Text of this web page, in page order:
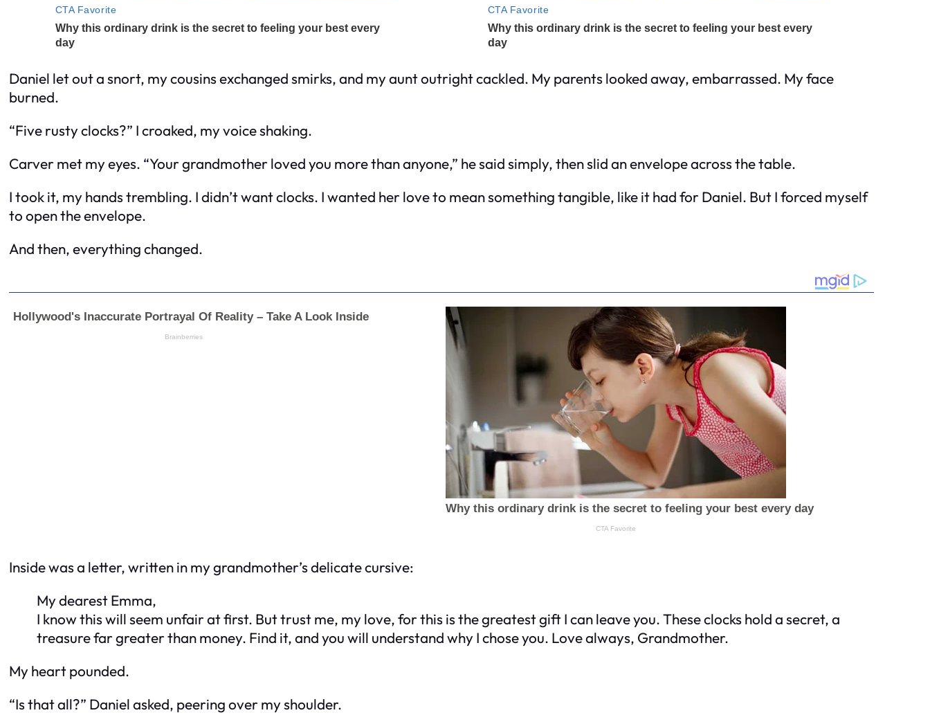
Daniel let out a snort, my cousins exchanged smirks, and my aunt outright cackled. My parents looked away, embarrassed. My face
burned.
“Five rusty clocks?” I croaked, my voice shaking.
Carver met my eyes. “Your grandmother loved you more than anyone,” he said simply, then slid an envelope across the table.
I took it, my hands trembling. I didn’t want clocks. I wanted her love to mean something tangible, like it had for Daniel. But I forced myself
to open the envelope.
And then, everything changed.
Inside was a letter, written in my grandmother’s delicate cursive:
My dearest Emma,
I know this will seem unfair at first. But trust me, my love, for this is the greatest gift I can leave you. These clocks hold a secret, a
treasure far greater than money. Find it, and you will understand why I chose you. Love always, Grandmother.
My heart pounded.
“Is that all?” Daniel asked, peering over my shoulder.